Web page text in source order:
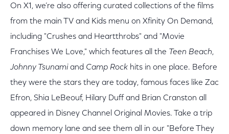
On X1, we’re also offering curated collections of the films
from the main TV and Kids menu on Xfinity On Demand,
including "Crushes and Heartthrobs" and "Movie
Franchises We Love," which features all the Teen Beach,
Johnny Tsunami and Camp Rock hits in one place. Before
they were the stars they are today, famous faces like Zac
Efron, Shia LeBeouf, Hilary Duff and Brian Cranston all
appeared in Disney Channel Original Movies. Take a trip
down memory lane and see them all in our "Before They